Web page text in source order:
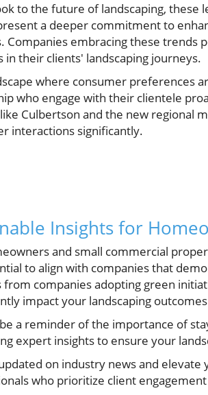
to the future of landscaping,
a deeper commitment to
Companies embracing these trends
in their clients' landscaping journeys.
where consumer preferences
who engage with their clientele
Culbertson and the new regional
interactions significantly.
Insights for
and small commercial
to align with companies that
from companies adopting green
impact your landscaping
a reminder of the importance of
expert insights to ensure your
on industry news and
who prioritize client